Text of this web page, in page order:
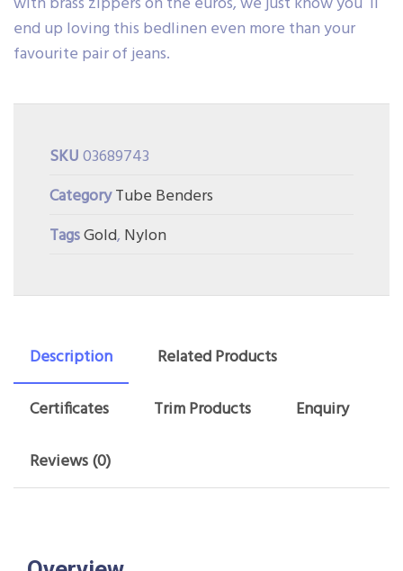
end up loving this bedlinen even more than your
favourite pair of jeans.
SKU03689743
CategoryTube Benders
TagsGold, Nylon
Description
Related Products
Certificates
Trim Products
Enquiry
Reviews (0)